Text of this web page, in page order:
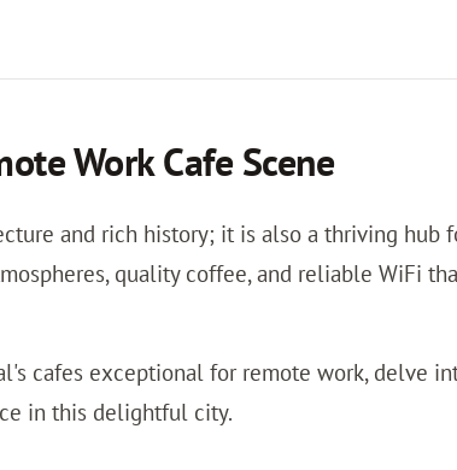
Work Cafe Scene
and rich history; it is also a thriving hub
quality coffee, and reliable WiFi
cafes exceptional for remote work, delve
in this delightful city.